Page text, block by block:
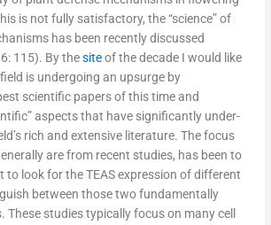
is not fully satisfactory, the “science” of
has been recently discussed
115). By thesiteof the decade I would like
is undergoing an upsurge by
scientific papers of this time and
aspects that have significantly under-
rich and extensive literature. The focus
are from recent studies, has been to
to look for the TEAS expression of different
between those two fundamentally
These studies typically focus on many cell